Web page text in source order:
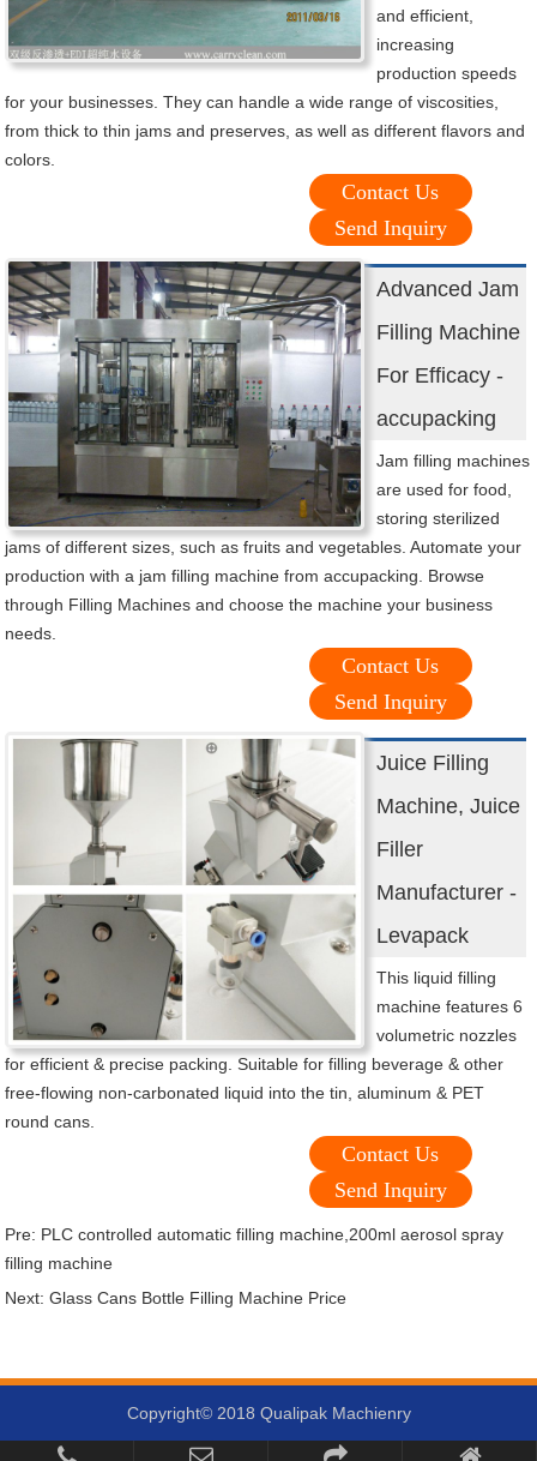
and efficient,
increasing
production speeds
for your businesses. They can handle a wide range of viscosities,
from thick to thin jams and preserves, as well as different flavors and
colors.
Contact Us
Send Inquiry
Advanced Jam
Filling Machine
For Efficacy -
accupacking
Jam filling machines
are used for food,
storing sterilized
jams of different sizes, such as fruits and vegetables. Automate your
production with a jam filling machine from accupacking. Browse
through Filling Machines and choose the machine your business
needs.
Contact Us
Send Inquiry
Juice Filling
Machine, Juice
Filler
Manufacturer -
Levapack
This liquid filling
machine features 6
volumetric nozzles
for efficient & precise packing. Suitable for filling beverage & other
free-flowing non-carbonated liquid into the tin, aluminum & PET
round cans.
Contact Us
Send Inquiry
Pre: PLC controlled automatic filling machine,200ml aerosol spray
filling machine
Next: Glass Cans Bottle Filling Machine Price
Copyright© 2018 Qualipak Machienry